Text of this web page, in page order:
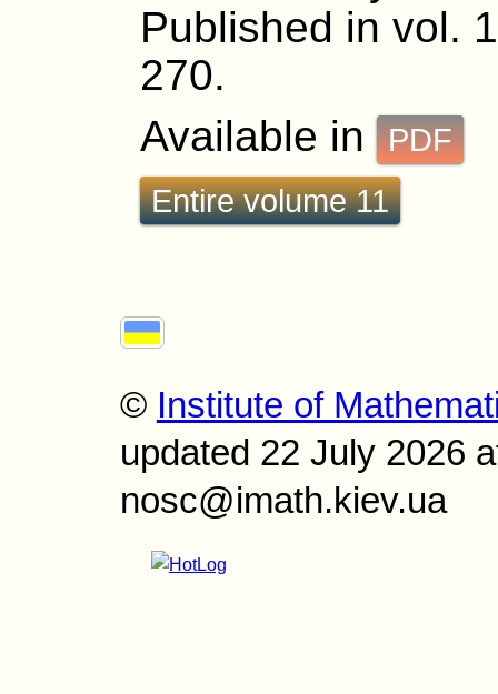
Published in vol.
270.
Available in
PDF
Entire volume 11
© Institute of
updated 22 July 2026
nosc@imath.kiev.ua